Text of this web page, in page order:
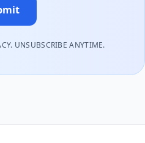
UNSUBSCRIBE ANYTIME.